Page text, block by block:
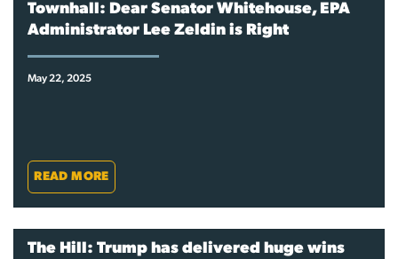
Townhall: Dear Senator Whitehouse, EPA
Administrator Lee Zeldin is Right
May 22, 2025
READ MORE
The Hill: Trump has delivered huge wins